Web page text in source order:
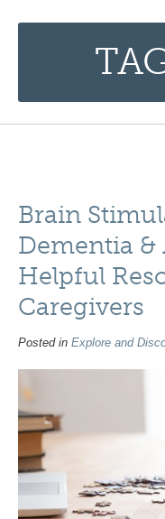
Brain
Dementia &
Helpful
Caregivers
Posted in Explore and